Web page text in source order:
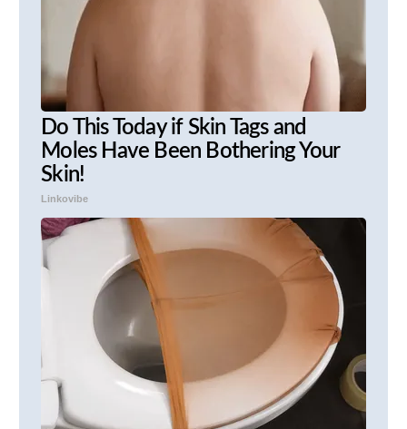
Do This Today if Skin Tags and
Moles Have Been Bothering Your
Skin!
Linkovibe